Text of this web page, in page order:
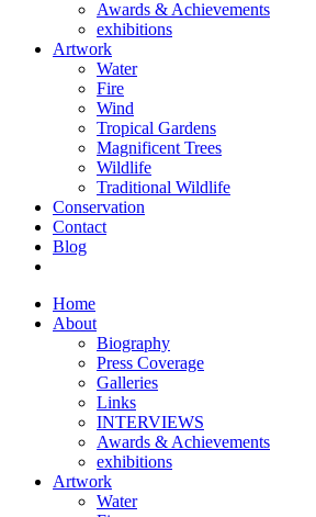
Awards & Achievements
exhibitions
Artwork
Water
Fire
Wind
Tropical Gardens
Magnificent Trees
Wildlife
Traditional Wildlife
Conservation
Contact
Blog
Home
About
Biography
Press Coverage
Galleries
Links
INTERVIEWS
Awards & Achievements
exhibitions
Artwork
Water